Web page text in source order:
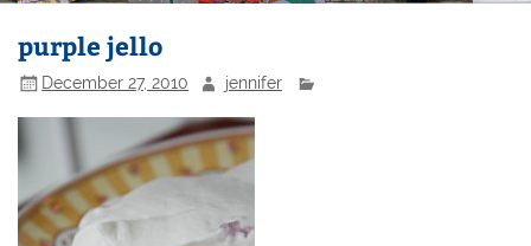
purple jello
December 27, 2010 jennifer